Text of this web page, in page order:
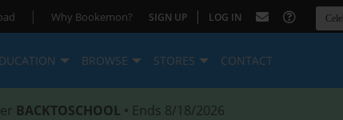
| Why Bookemon? SIGN UP | LOG IN
BROWSE STORES CONTACT
BACKTOSCHOOL • Ends 8/18/2026